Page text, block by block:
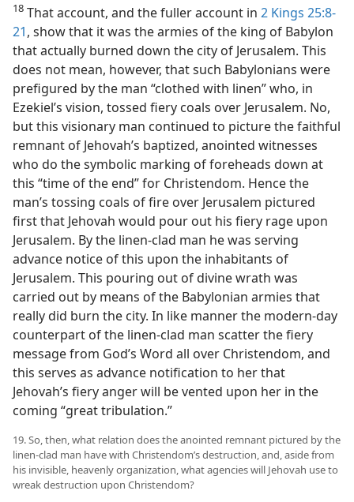
18 That account, and the fuller account in 2 Kings 25:8-
21, show that it was the armies of the king of Babylon
that actually burned down the city of Jerusalem. This
does not mean, however, that such Babylonians were
prefigured by the man “clothed with linen” who, in
Ezekiel’s vision, tossed fiery coals over Jerusalem. No,
but this visionary man continued to picture the faithful
remnant of Jehovah’s baptized, anointed witnesses
who do the symbolic marking of foreheads down at
this “time of the end” for Christendom. Hence the
man’s tossing coals of fire over Jerusalem pictured
first that Jehovah would pour out his fiery rage upon
Jerusalem. By the linen-clad man he was serving
advance notice of this upon the inhabitants of
Jerusalem. This pouring out of divine wrath was
carried out by means of the Babylonian armies that
really did burn the city. In like manner the modern-day
counterpart of the linen-clad man scatter the fiery
message from God’s Word all over Christendom, and
this serves as advance notification to her that
Jehovah’s fiery anger will be vented upon her in the
coming “great tribulation.”
19. So, then, what relation does the anointed remnant pictured by the
linen-clad man have with Christendom’s destruction, and, aside from
his invisible, heavenly organization, what agencies will Jehovah use to
wreak destruction upon Christendom?